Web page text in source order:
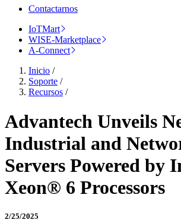
Contactarnos
IoTMart
WISE-Marketplace
A-Connect
Inicio /
Soporte /
Recursos /
Advantech Unveils
Industrial and
Servers Powered by
Xeon® 6 Processors
2/25/2025